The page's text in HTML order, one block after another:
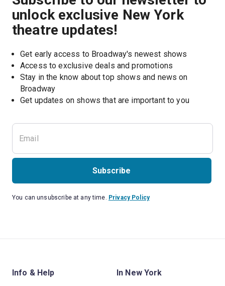
unlock exclusive New York
theatre updates!
Get early access to Broadway's newest shows
Access to exclusive deals and promotions
Stay in the know about top shows and news on
Broadway
Get updates on shows that are important to you
Subscribe
You can unsubscribe at any time. Privacy Policy
Info & Help In New York